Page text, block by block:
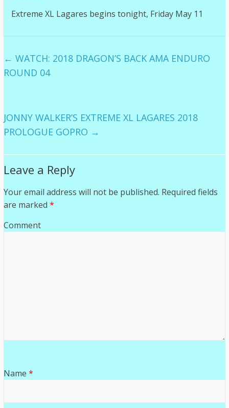
Extreme XL Lagares begins tonight, Friday May 11
← WATCH: 2018 DRAGON’S BACK AMA ENDURO
ROUND 04
JONNY WALKER’S EXTREME XL LAGARES 2018
PROLOGUE GOPRO →
Leave a Reply
Your email address will not be published. Required fields
are marked *
Comment
Name *